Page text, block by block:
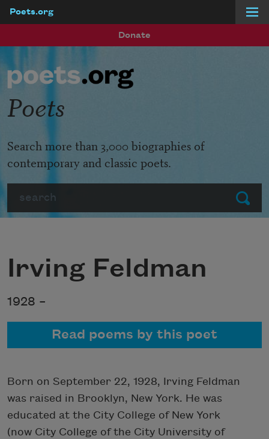
Poets.org
Donate
Submit
Poets
Search more than 3,000 biographies of
contemporary and classic poets.
Irving Feldman
1928 –
Read poems by this poet
Born on September 22, 1928, Irving Feldman
was raised in Brooklyn, New York. He was
educated at the City College of New York
(now City College of the City University of